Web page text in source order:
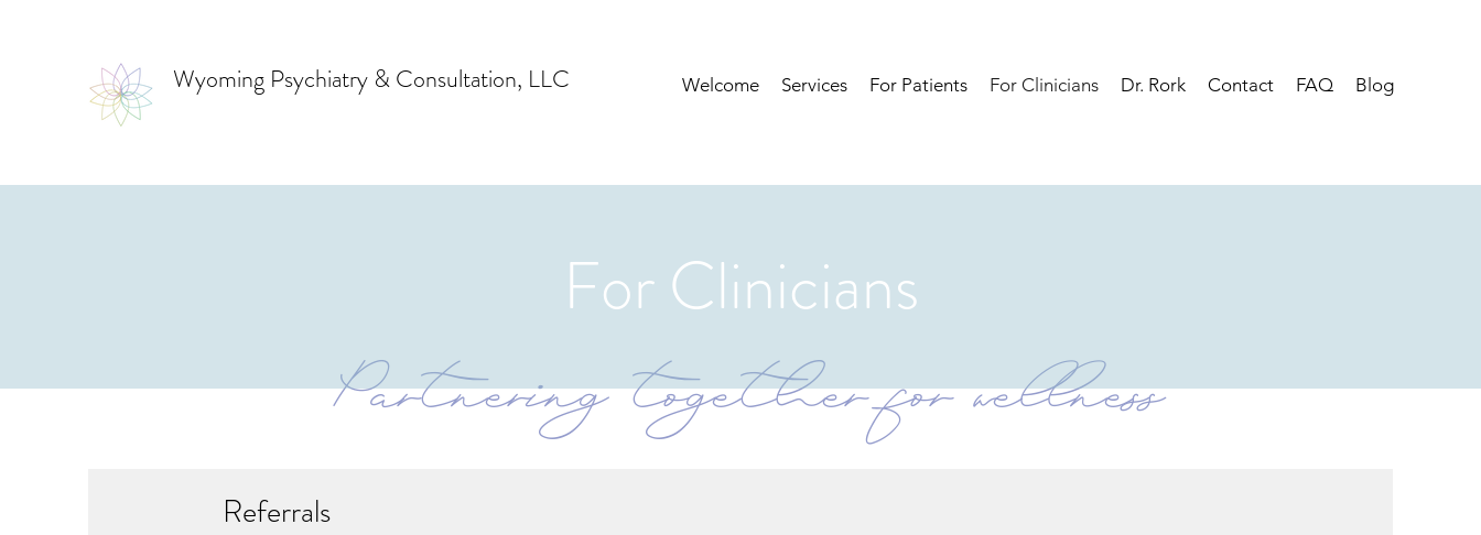
Wyoming Psychiatry & Consultation, LLC Welcome Services For Patients For Clinicians Dr. Rork Contact FAQ Blog
Partnering together for wellness
For Clinicians
Referrals